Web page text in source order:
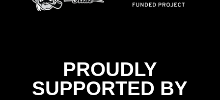
PROUDLY
SUPPORTED BY